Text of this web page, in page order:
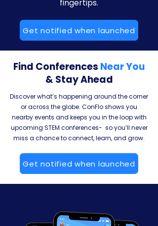
fingertips.
Get notified when launched
Find Conferences Near You
& Stay Ahead
Discover what’s happening around the corner
or across the globe. ConFlo shows you
nearby events and keeps you in the loop with
upcoming STEM conferences- so you’ll never
miss a chance to connect, learn, and grow.
Get notified when launched